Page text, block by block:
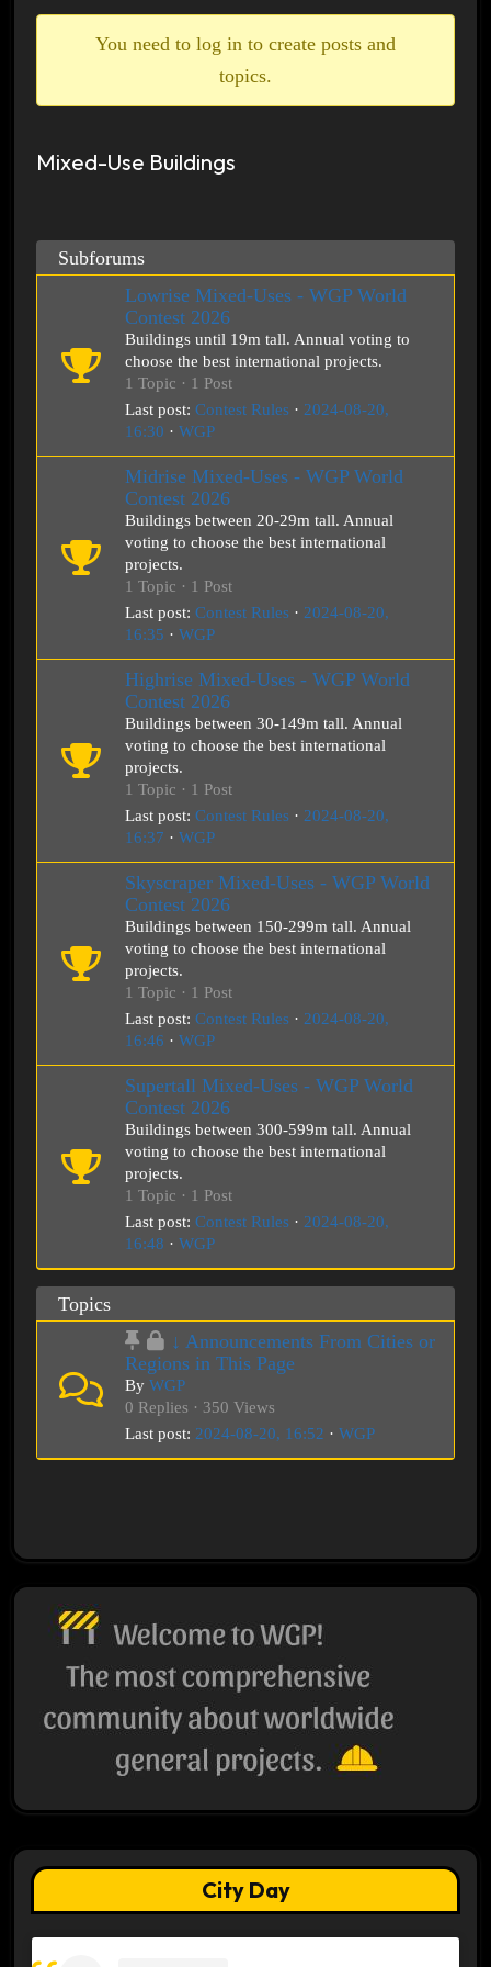
You need to log in to create posts and
topics.
Mixed-Use Buildings
Subforums
Lowrise Mixed-Uses - WGP World
Contest 2026
Buildings until 19m tall. Annual voting to
choose the best international projects.
1 Topic · 1 Post
Last post: Contest Rules · 2024-08-20,
16:30 · WGP
Midrise Mixed-Uses - WGP World
Contest 2026
Buildings between 20-29m tall. Annual
voting to choose the best international
projects.
1 Topic · 1 Post
Last post: Contest Rules · 2024-08-20,
16:35 · WGP
Highrise Mixed-Uses - WGP World
Contest 2026
Buildings between 30-149m tall. Annual
voting to choose the best international
projects.
1 Topic · 1 Post
Last post: Contest Rules · 2024-08-20,
16:37 · WGP
Skyscraper Mixed-Uses - WGP World
Contest 2026
Buildings between 150-299m tall. Annual
voting to choose the best international
projects.
1 Topic · 1 Post
Last post: Contest Rules · 2024-08-20,
16:46 · WGP
Supertall Mixed-Uses - WGP World
Contest 2026
Buildings between 300-599m tall. Annual
voting to choose the best international
projects.
1 Topic · 1 Post
Last post: Contest Rules · 2024-08-20,
16:48 · WGP
Topics
↓ Announcements From Cities or
Regions in This Page
By WGP
0 Replies · 350 Views
Last post: 2024-08-20, 16:52 · WGP
City Day